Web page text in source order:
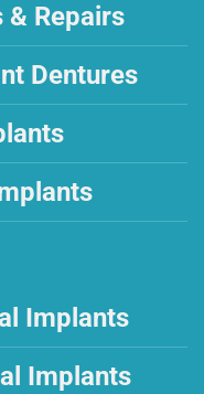
& Repairs
Dentures
Implants
Implants